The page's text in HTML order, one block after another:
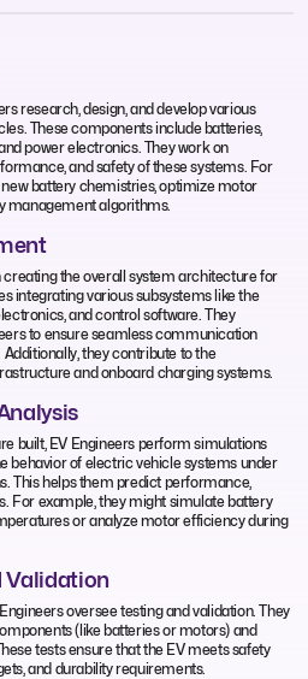
research, design, and develop various
These components include batteries,
power electronics. They work on
and safety of these systems. For
battery chemistries, optimize motor
management algorithms.
creating the overall system architecture for
integrating various subsystems like the
and control software. They
to ensure seamless communication
they contribute to the
and onboard charging systems.
built, EV Engineers perform simulations
behavior of electric vehicle systems under
This helps them predict performance,
For example, they might simulate battery
or analyze motor efficiency during
Validation
oversee testing and validation. They
(like batteries or motors) and
tests ensure that the EV meets safety
and durability requirements.